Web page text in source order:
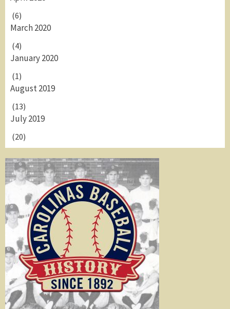
(6)
March 2020
(4)
January 2020
(1)
August 2019
(13)
July 2019
(20)